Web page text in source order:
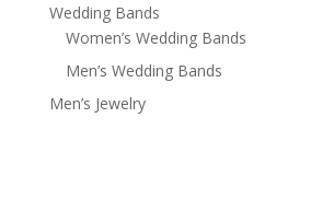
Wedding Bands
Women’s Wedding Bands
Men’s Wedding Bands
Men’s Jewelry